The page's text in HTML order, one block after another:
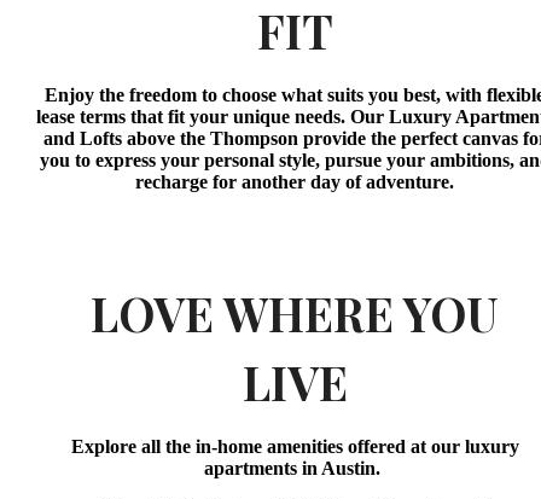
FIT
Enjoy the freedom to choose what suits you best, with
lease terms that fit your unique needs. Our Luxury
and Lofts above the Thompson provide the perfect canvas
you to express your personal style, pursue your ambitions,
recharge for another day of adventure.
LOVE WHERE YOU
LIVE
Explore all the in-home amenities offered at our luxury
apartments in Austin.